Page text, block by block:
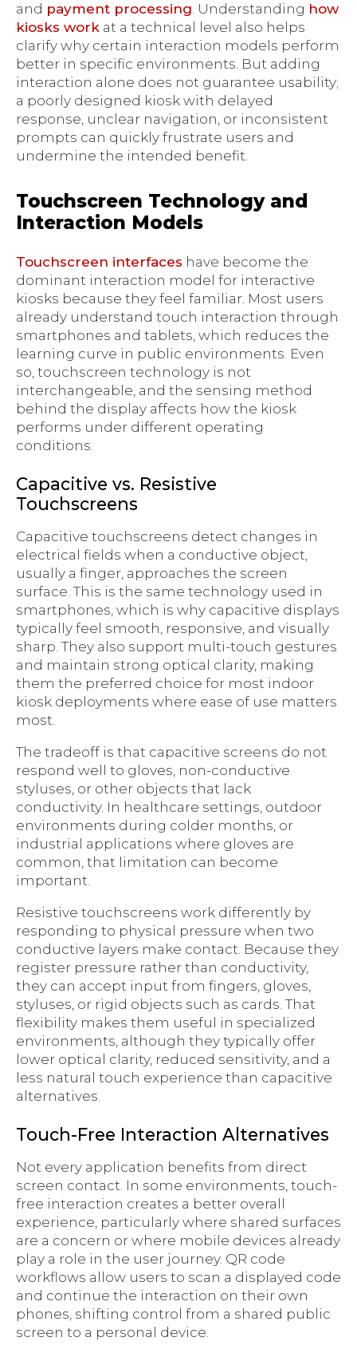
and payment processing. Understanding how
kiosks work at a technical level also helps
clarify why certain interaction models perform
better in specific environments. But adding
interaction alone does not guarantee usability;
a poorly designed kiosk with delayed
response, unclear navigation, or inconsistent
prompts can quickly frustrate users and
undermine the intended benefit.
Touchscreen Technology and
Interaction Models
Touchscreen interfaces have become the
dominant interaction model for interactive
kiosks because they feel familiar. Most users
already understand touch interaction through
smartphones and tablets, which reduces the
learning curve in public environments. Even
so, touchscreen technology is not
interchangeable, and the sensing method
behind the display affects how the kiosk
performs under different operating
conditions.
Capacitive vs. Resistive
Touchscreens
Capacitive touchscreens detect changes in
electrical fields when a conductive object,
usually a finger, approaches the screen
surface. This is the same technology used in
smartphones, which is why capacitive displays
typically feel smooth, responsive, and visually
sharp. They also support multi-touch gestures
and maintain strong optical clarity, making
them the preferred choice for most indoor
kiosk deployments where ease of use matters
most.
The tradeoff is that capacitive screens do not
respond well to gloves, non-conductive
styluses, or other objects that lack
conductivity. In healthcare settings, outdoor
environments during colder months, or
industrial applications where gloves are
common, that limitation can become
important.
Resistive touchscreens work differently by
responding to physical pressure when two
conductive layers make contact. Because they
register pressure rather than conductivity,
they can accept input from fingers, gloves,
styluses, or rigid objects such as cards. That
flexibility makes them useful in specialized
environments, although they typically offer
lower optical clarity, reduced sensitivity, and a
less natural touch experience than capacitive
alternatives.
Touch-Free Interaction Alternatives
Not every application benefits from direct
screen contact. In some environments, touch-
free interaction creates a better overall
experience, particularly where shared surfaces
are a concern or where mobile devices already
play a role in the user journey. QR code
workflows allow users to scan a displayed code
and continue the interaction on their own
phones, shifting control from a shared public
screen to a personal device.